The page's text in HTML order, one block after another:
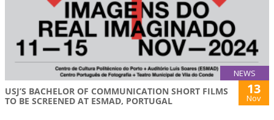
NEWS
USJ’S BACHELOR OF COMMUNICATION SHORT FILMS
TO BE SCREENED AT ESMAD, PORTUGAL
13
Nov